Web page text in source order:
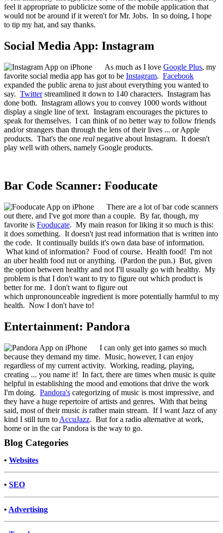
feel it appropriate to publicize some of the mobile application that
would not be around if it weren't for Mr. Jobs. In so doing, I hope
to tip my hat, and say thanks.
Social Media App: Instagram
As much as I love Google Plus, my
favorite social media app has got to be Instagram. Facebook
expanded the public arena to just about everything you wanted to
say. Twitterstreamlined it down to 140 characters. Instagram has
done both. Instagram allows you to convey 1000 words without
display a single line of text. Instagram encourages the pictures to
speak for themselves. I can think of no better way to follow friends
and/or strangers than through the lens of their lives ... or Apple
products. That's the one real negative about Instagram. It doesn't
play well with others, namely Google products.
Bar Code Scanner: Fooducate
There are a lot of bar code scanners
out there, and I've got more than a couple. By far, though, my
favorite is Fooducate. My main reason for liking it so much is this:
it does something. It doesn't just read information that is written into
the code. It continually builds it's own data base of information.
What kind of information? Food of course. Health food! I'm not
an uber health food nut or anything. (Pardon the pun.) But, given
the option between healthy and not I'll usually go with healthy. My
problem is that I don't want to try to figure out which product is
better for me. I don't want to figure out
which unpronounceable ingredient is more potentially harmful to my
health. Now I don't have to!
Entertainment: Pandora
I can only get into games so much
because they demand my time. Music, however, I can enjoy
regardless of my current activity. Working, reading, playing,
creating ... you name it! In fact, there are times when music is quite
helpful in establishing the mood and emotions that drive the work
I'm doing. Pandora's categorizing of music is most impressive, and
they have a huge repertoire of artists and genres. With that being
said, most of their music is rather main stream. If I want Jazz of any
kind I still turn to AccuJazz. But for a radio alternative at work,
home or in the car Pandora is the way to go.
Blog Categories
• Websites
• SEO
• Advertising